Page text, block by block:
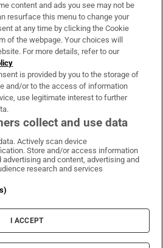
Services
on WhatsApp
Irish Times on Facebook
Irish Times on X
Irish Times on LinkedIn
Irish Times on Instagram
& Conditions
Privacy Policy
Information
Cookie Settings
content and ads you see may not be
resurface this menu to change your
at any time by clicking the Cookie
of the webpage. Your choices will
For more details, refer to our
is provided by you to the storage of
and/or to the access of information
use legitimate interest to further
collect and use data
Actively scan device
Store and/or access information
advertising and content, advertising and
research and services
I ACCEPT